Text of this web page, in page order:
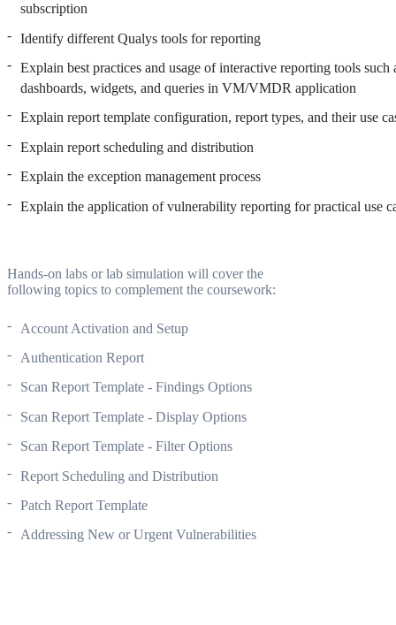
subscription
Identify different Qualys tools for reporting
Explain best practices and usage of interactive reporting tools such
dashboards, widgets, and queries in VM/VMDR application
Explain report template configuration, report types, and their use
Explain report scheduling and distribution
Explain the exception management process
Explain the application of vulnerability reporting for practical use
Hands-on labs or lab simulation will cover the
following topics to complement the coursework:
Account Activation and Setup
Authentication Report
Scan Report Template - Findings Options
Scan Report Template - Display Options
Scan Report Template - Filter Options
Report Scheduling and Distribution
Patch Report Template
Addressing New or Urgent Vulnerabilities